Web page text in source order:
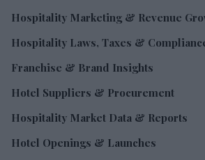
Hospitality Marketing & Revenue
Hospitality Laws, Taxes &
Franchise & Brand Insights
Hotel Suppliers & Procurement
Hospitality Market Data & Reports
Hotel Openings & Launches